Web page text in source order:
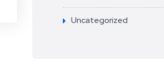
Uncategorized